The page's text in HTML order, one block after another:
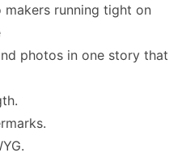
running tight on
photos in one story that